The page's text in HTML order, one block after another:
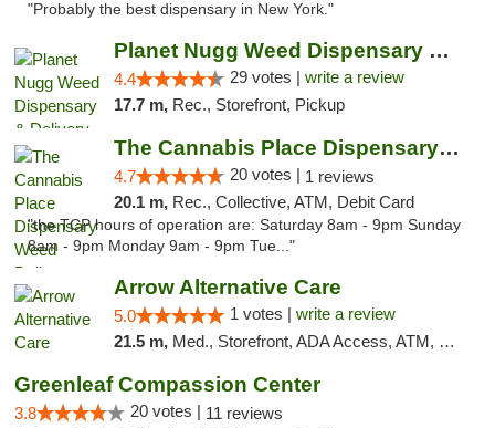
"Probably the best dispensary in New York."
Planet Nugg Weed Dispensary & Delivery
4.4 29 votes | write a review
17.7 m, Rec., Storefront, Pickup
The Cannabis Place Dispensary Weed Deliver...
4.7 20 votes | 1 reviews
20.1 m, Rec., Collective, ATM, Debit Card
"the TCP hours of operation are: Saturday 8am - 9pm Sunday
8am - 9pm Monday 9am - 9pm Tue..."
Arrow Alternative Care
5.0 1 votes | write a review
21.5 m, Med., Storefront, ADA Access, ATM, Debit Card
Greenleaf Compassion Center
3.8 20 votes | 11 reviews